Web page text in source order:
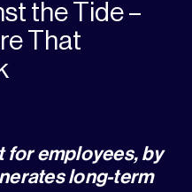
the Tide –
That
for employees, by
long-term